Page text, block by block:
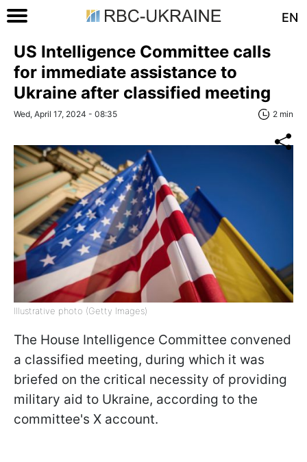
EN
US Intelligence Committee calls
for immediate assistance to
Ukraine after classified meeting
Wed, April 17, 2024 - 08:35 2 min
Illustrative photo (Getty Images)
The House Intelligence Committee convened
a classified meeting, during which it was
briefed on the critical necessity of providing
military aid to Ukraine, according to the
committee's X account.